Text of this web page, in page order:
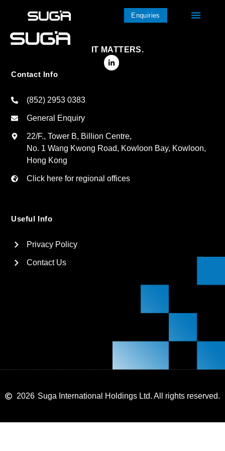
Enquiries
IT MATTERS.
Contact Info
(852) 2953 0383
General Enquiry
22/F., Tower B, Billion Centre,
No. 1 Wang Kwong Road, Kowloon Bay, Kowloon,
Hong Kong
Click here for regional offices
Useful Info
Privacy Policy
Contact Us
2026 Suga International Holdings Ltd. All rights reserved.